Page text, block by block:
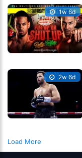
1w 6d
2w 6d
Load More